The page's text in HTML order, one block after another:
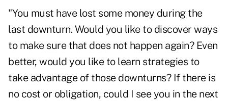
"You must have lost some money during the
last downturn. Would you like to discover ways
to make sure that does not happen again? Even
better, would you like to learn strategies to
take advantage of those downturns? If there is
no cost or obligation, could I see you in the next